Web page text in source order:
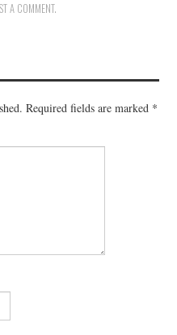
A COMMENT.
Required fields are marked *